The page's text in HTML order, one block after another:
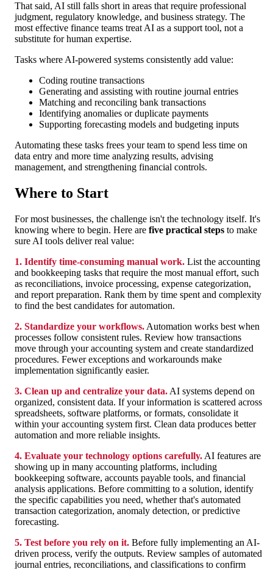
That said, AI still falls short in areas that require professional
judgment, regulatory knowledge, and business strategy. The
most effective finance teams treat AI as a support tool, not a
substitute for human expertise.
Tasks where AI-powered systems consistently add value:
Coding routine transactions
Generating and assisting with routine journal entries
Matching and reconciling bank transactions
Identifying anomalies or duplicate payments
Supporting forecasting models and budgeting inputs
Automating these tasks frees your team to spend less time on
data entry and more time analyzing results, advising
management, and strengthening financial controls.
Where to Start
For most businesses, the challenge isn't the technology itself. It's
knowing where to begin. Here are five practical steps to make
sure AI tools deliver real value:
1. Identify time-consuming manual work. List the accounting
and bookkeeping tasks that require the most manual effort, such
as reconciliations, invoice processing, expense categorization,
and report preparation. Rank them by time spent and complexity
to find the best candidates for automation.
2. Standardize your workflows. Automation works best when
processes follow consistent rules. Review how transactions
move through your accounting system and create standardized
procedures. Fewer exceptions and workarounds make
implementation significantly easier.
3. Clean up and centralize your data. AI systems depend on
organized, consistent data. If your information is scattered across
spreadsheets, software platforms, or formats, consolidate it
within your accounting system first. Clean data produces better
automation and more reliable insights.
4. Evaluate your technology options carefully. AI features are
showing up in many accounting platforms, including
bookkeeping software, accounts payable tools, and financial
analysis applications. Before committing to a solution, identify
the specific capabilities you need, whether that's automated
transaction categorization, anomaly detection, or predictive
forecasting.
5. Test before you rely on it. Before fully implementing an AI-
driven process, verify the outputs. Review samples of automated
journal entries, reconciliations, and classifications to confirm